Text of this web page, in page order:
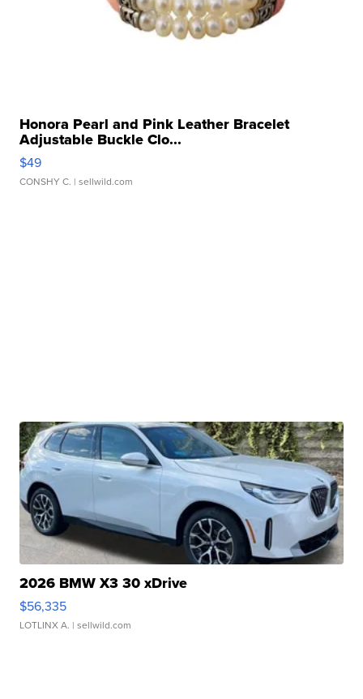
Honora Pearl and Pink Leather Bracelet
Adjustable Buckle Clo...
$49
CONSHY C. | sellwild.com
2026 BMW X3 30 xDrive
$56,335
LOTLINX A. | sellwild.com